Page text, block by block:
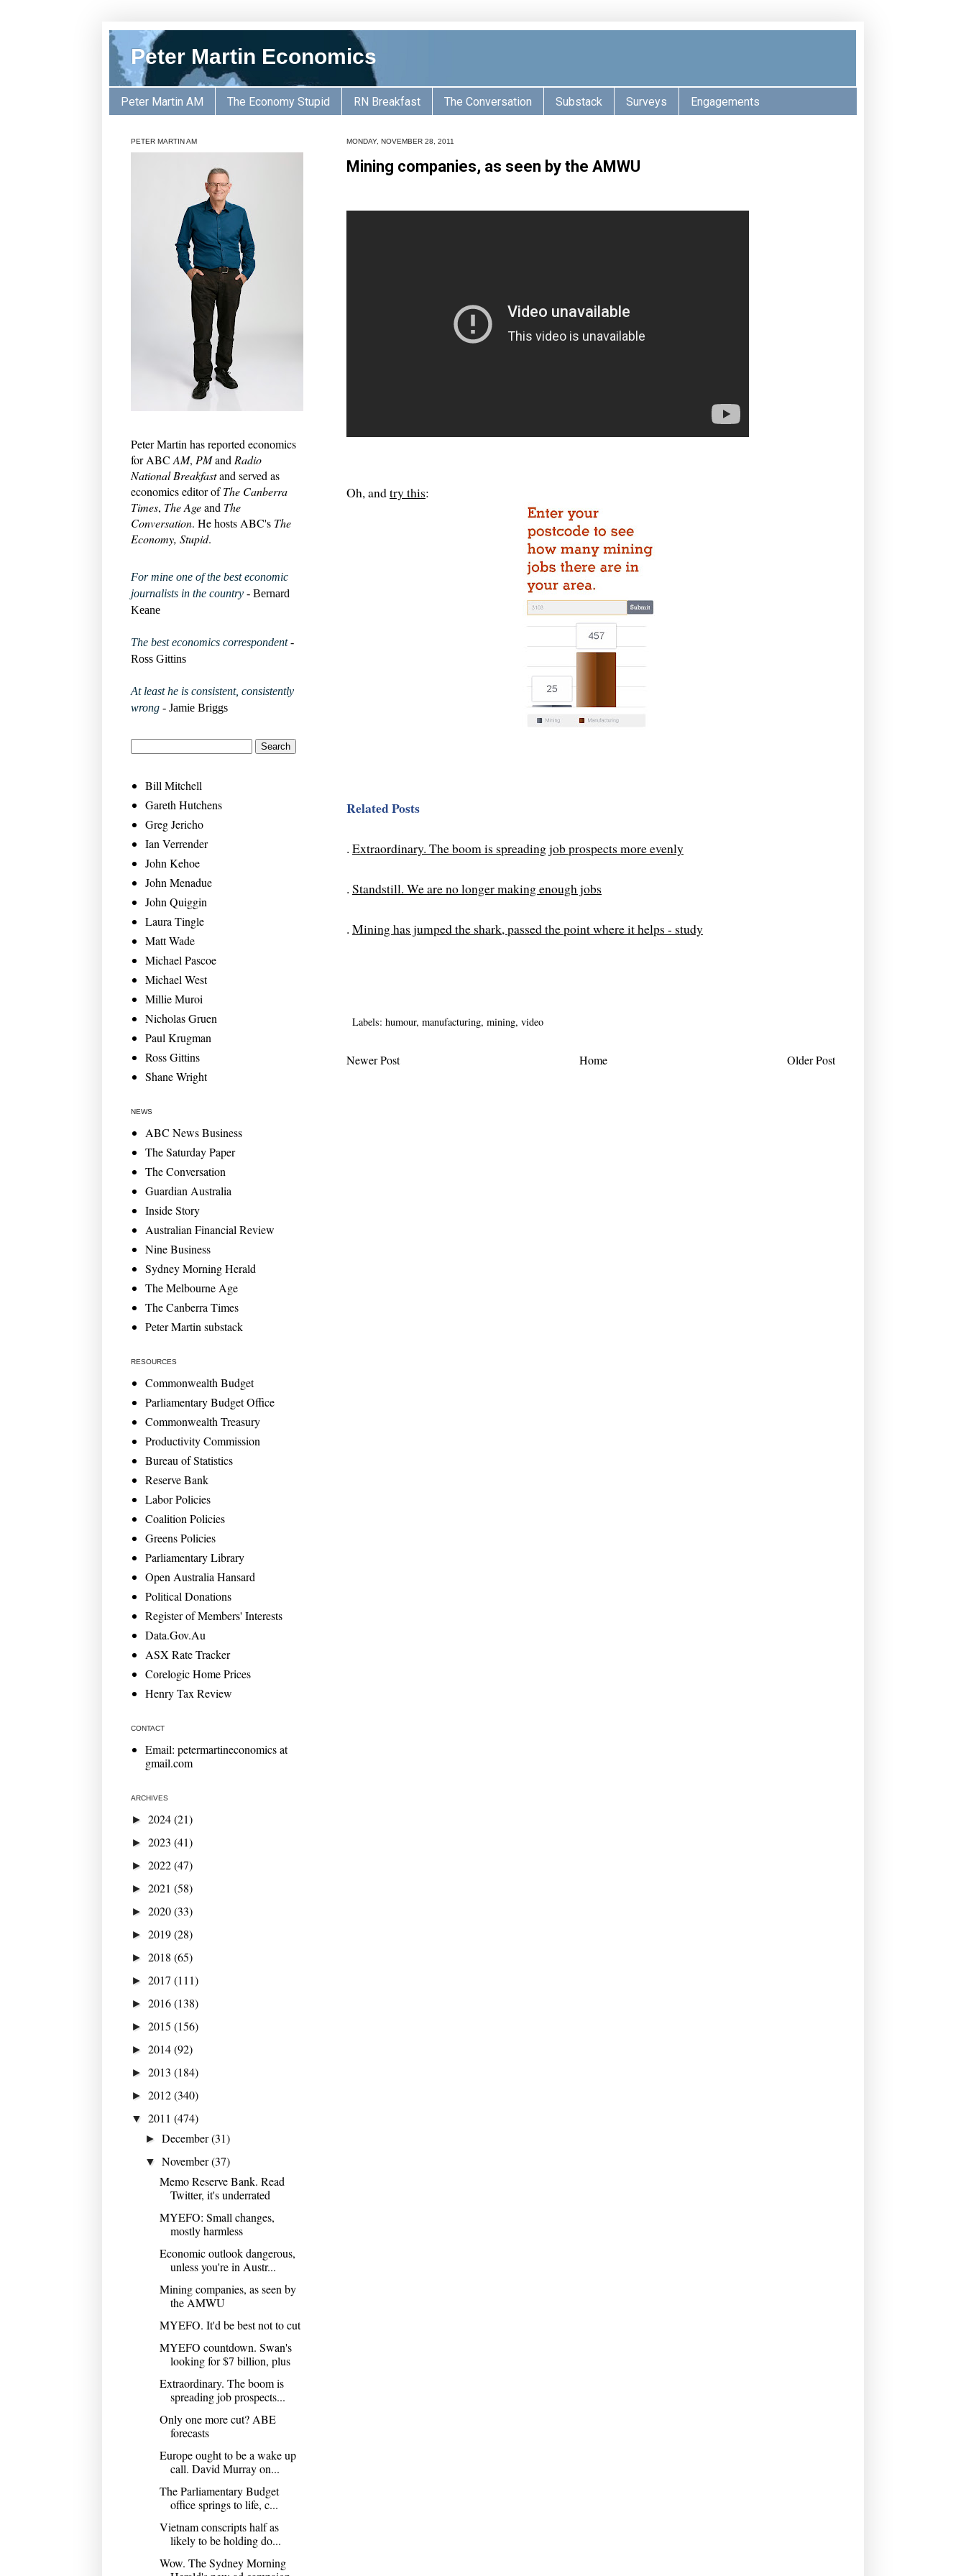
Peter Martin Economics
Peter Martin AM The Economy Stupid RN Breakfast The Conversation Substack Surveys Engagements
MONDAY, NOVEMBER 28, 2011
Mining companies, as seen by the AMWU
Oh, andtry this:
Related Posts
. Extraordinary. The boom is spreading job prospects more evenly
. Standstill. We are no longer making enough jobs
. Mining has jumped the shark, passed the point where it helps - study
Labels: humour, manufacturing, mining, video
Newer Post Older Post
Home
PETER MARTIN AM
Peter Martin has reported economics
for ABC AM, PMand Radio
National Breakfastand served as
economics editor ofThe Canberra
Times, The Ageand The
Conversation. He hosts ABC's The
Economy, Stupid.
For mine one of the best economic
journalists in the country - Bernard
Keane
The best economics correspondent -
Ross Gittins
At least he is consistent, consistently
wrong - Jamie Briggs
Bill Mitchell
Gareth Hutchens
Greg Jericho
Ian Verrender
John Kehoe
John Menadue
John Quiggin
Laura Tingle
Matt Wade
Michael Pascoe
Michael West
Millie Muroi
Nicholas Gruen
Paul Krugman
Ross Gittins
Shane Wright
NEWS
ABC News Business
The Saturday Paper
The Conversation
Guardian Australia
Inside Story
Australian Financial Review
Nine Business
Sydney Morning Herald
The Melbourne Age
The Canberra Times
Peter Martin substack
RESOURCES
Commonwealth Budget
Parliamentary Budget Office
Commonwealth Treasury
Productivity Commission
Bureau of Statistics
Reserve Bank
Labor Policies
Coalition Policies
Greens Policies
Parliamentary Library
Open Australia Hansard
Political Donations
Register of Members' Interests
Data.Gov.Au
ASX Rate Tracker
Corelogic Home Prices
Henry Tax Review
CONTACT
Email: petermartineconomics at
gmail.com
ARCHIVES
► 2024(21)
► 2023 (41)
► 2022(47)
► 2021 (58)
► 2020(33)
► 2019(28)
► 2018 (65)
► 2017 (111)
► 2016(138)
► 2015 (156)
► 2014(92)
► 2013 (184)
► 2012(340)
▼ 2011 (474)
►December(31)
▼November(37)
Memo Reserve Bank. Read
Twitter, it's underrated
MYEFO: Small changes,
mostly harmless
Economic outlook dangerous,
unless you're in Austr...
Mining companies, as seen by
the AMWU
MYEFO. It'd be best not to cut
MYEFO countdown. Swan's
looking for $7 billion, plus
Extraordinary. The boom is
spreading job prospects...
Only one more cut? ABE
forecasts
Europe ought to be a wake up
call. David Murray on...
The Parliamentary Budget
office springs to life, c...
Vietnam conscripts half as
likely to be holding do...
Wow. The Sydney Morning